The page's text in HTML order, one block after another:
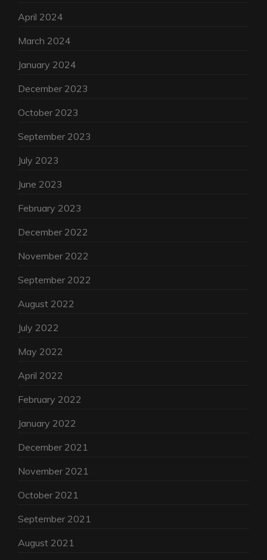
April 2024
March 2024
January 2024
December 2023
October 2023
September 2023
July 2023
June 2023
February 2023
December 2022
November 2022
September 2022
August 2022
July 2022
May 2022
April 2022
February 2022
January 2022
December 2021
November 2021
October 2021
September 2021
August 2021